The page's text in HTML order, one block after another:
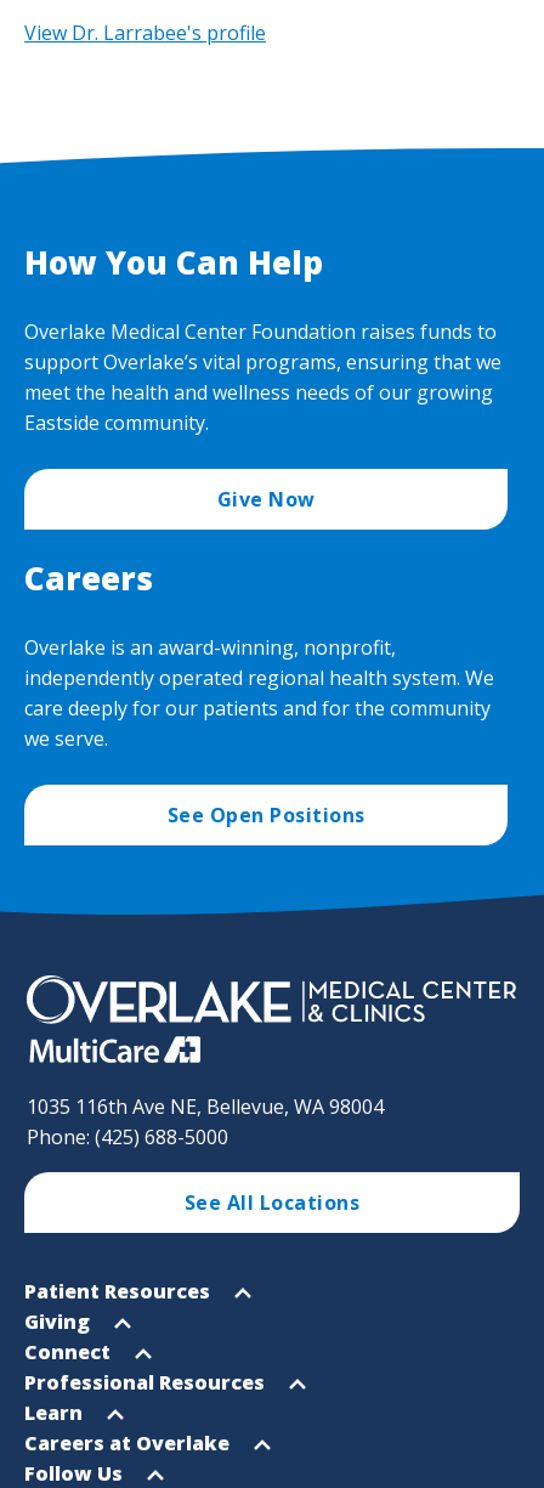
View Dr. Larrabee's profile
How You Can Help
Overlake Medical Center Foundation raises funds to
support Overlake’s vital programs, ensuring that we
meet the health and wellness needs of our growing
Eastside community.
Give Now
Careers
Overlake is an award-winning, nonprofit,
independently operated regional health system. We
care deeply for our patients and for the community
we serve.
See Open Positions
1035 116th Ave NE, Bellevue, WA 98004
Phone: (425) 688-5000
See All Locations
Footer
Sitemap
Open
menu
Patient Resources
Open
menu
Giving
Open
menu
Connect
Open
menu
Professional Resources
Open
menu
Learn
Open
menu
Careers at Overlake
Open
Follow Us